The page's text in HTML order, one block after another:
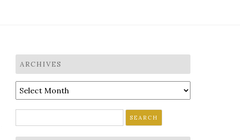
ARCHIVES
Archives
for: